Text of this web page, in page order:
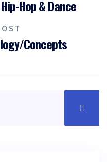
Hop & Dance
Concepts